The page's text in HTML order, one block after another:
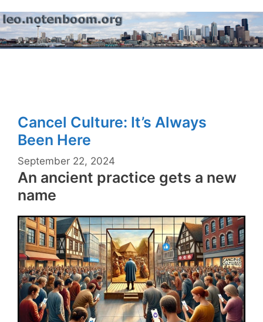
to
content
Cancel Culture: It’s Always
Been Here
September 22, 2024
An ancient practice gets a new
name